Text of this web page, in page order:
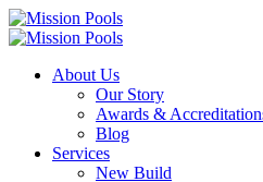
About Us
Our Story
Awards &
Blog
Services
New Build